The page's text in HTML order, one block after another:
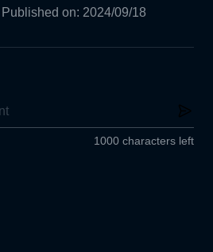
Published on: 2024/09/18
1000 characters left